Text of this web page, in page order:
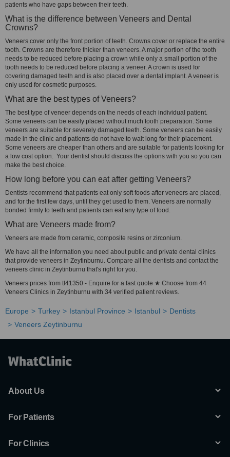
patients who have gaps between their teeth.
What is the difference between Veneers and Dental
Crowns?
Veneers cover only the front portion of teeth. Crowns cover or replace the entire
tooth. Crowns are therefore thicker than veneers. A major portion of the tooth
needs to be reduced before placing a crown while only a small portion of the
tooth needs to be reduced before placing a veneer. A crown is used for
covering damaged teeth and is also placed over a dental implant. A veneer is
only used for cosmetic purposes.
What are the best types of Veneers?
The best type of veneer depends on the needs of each individual patient.
Some veneers can be easily placed without much tooth preparation. Some
veneers are suitable for severely damaged teeth. Some veneers can be easily
made in the clinic and patients do not have to wait long for their placement.
Some veneers are cheaper than others and are suitable for patients looking for
a low cost option. Your dentist should discuss the options with you so you can
make the best choice.
How long before you can eat after getting Veneers?
Dentists recommend that patients eat only soft foods after veneers are placed,
and for the first few days, until they get used to them. Veneers are normally
bonded firmly to teeth and patients can eat any type of food.
What are Veneers made from?
Veneers are made from ceramic, composite resins or zirconium.
We have all the information you need about public and private dental clinics
that provide veneers in Zeytinburnu. Compare all the dentists and contact the
veneers clinic in Zeytinburnu that's right for you.
Veneers prices from tl41350 - Enquire for a fast quote ★ Choose from 44
Veneers Clinics in Zeytinburnu with 34 verified patient reviews.
Europe Turkey Istanbul Province Istanbul
Dentists
Veneers Zeytinburnu
About Us
For Patients
For Clinics